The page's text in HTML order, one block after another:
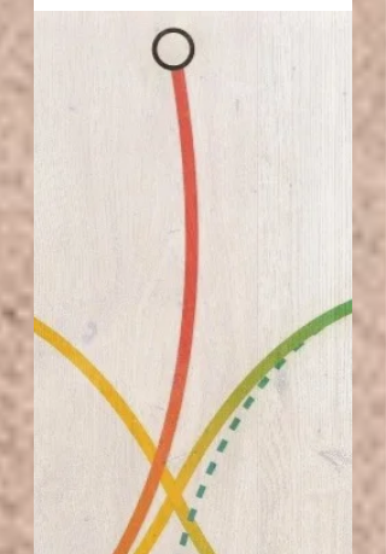
In my dreams I visit the prison. Walls of papers
Littered with black and white letters of the law. A
singular window, overlooks the...